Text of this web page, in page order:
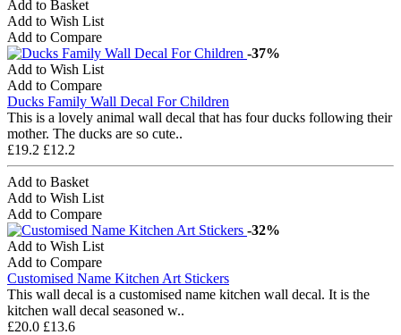
Add to Basket
Add to Wish List
Add to Compare
-37%
Add to Wish List
Add to Compare
Ducks Family Wall Decal For Children
This is a lovely animal wall decal that has four ducks following their
mother. The ducks are so cute..
£19.2 £12.2
Add to Basket
Add to Wish List
Add to Compare
-32%
Add to Wish List
Add to Compare
Customised Name Kitchen Art Stickers
This wall decal is a customised name kitchen wall decal. It is the
kitchen wall decal seasoned w..
£20.0 £13.6